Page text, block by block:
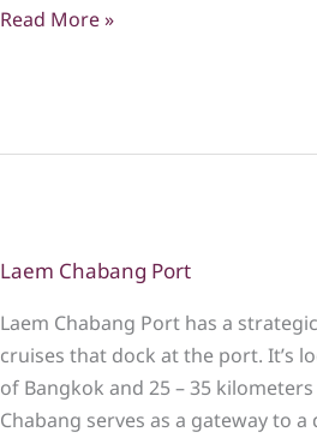
Hotel
Read More »
Laem Chabang Port
Laem Chabang Port has a
cruises that dock at the port. It’s
of Bangkok and 25 – 35
Chabang serves as a gateway to
Laem
Port